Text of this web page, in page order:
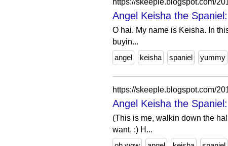
https://skeeple.blogspot.com/
Angel Keisha the
O hai. My name is Keisha. In
buyin...
angel
keisha spaniel yummy
https://skeeple.blogspot.com/
Angel Keisha the
(This is me, walkin down the
want. :) H...